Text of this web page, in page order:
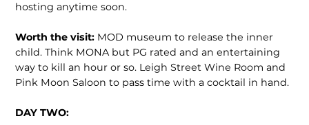
hosting anytime soon.
Worth the visit: MOD museum to release the inner
child. Think MONA but PG rated and an entertaining
way to kill an hour or so. Leigh Street Wine Room and
Pink Moon Saloon to pass time with a cocktail in hand.
DAY TWO: